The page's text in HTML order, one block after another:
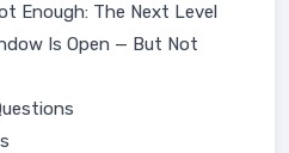
Enough: The Next Level
Is Open — But Not